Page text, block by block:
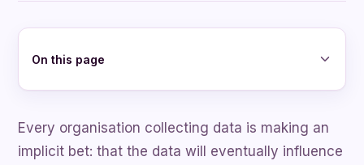
On this page
Every organisation collecting data is making an
implicit bet: that the data will eventually influence